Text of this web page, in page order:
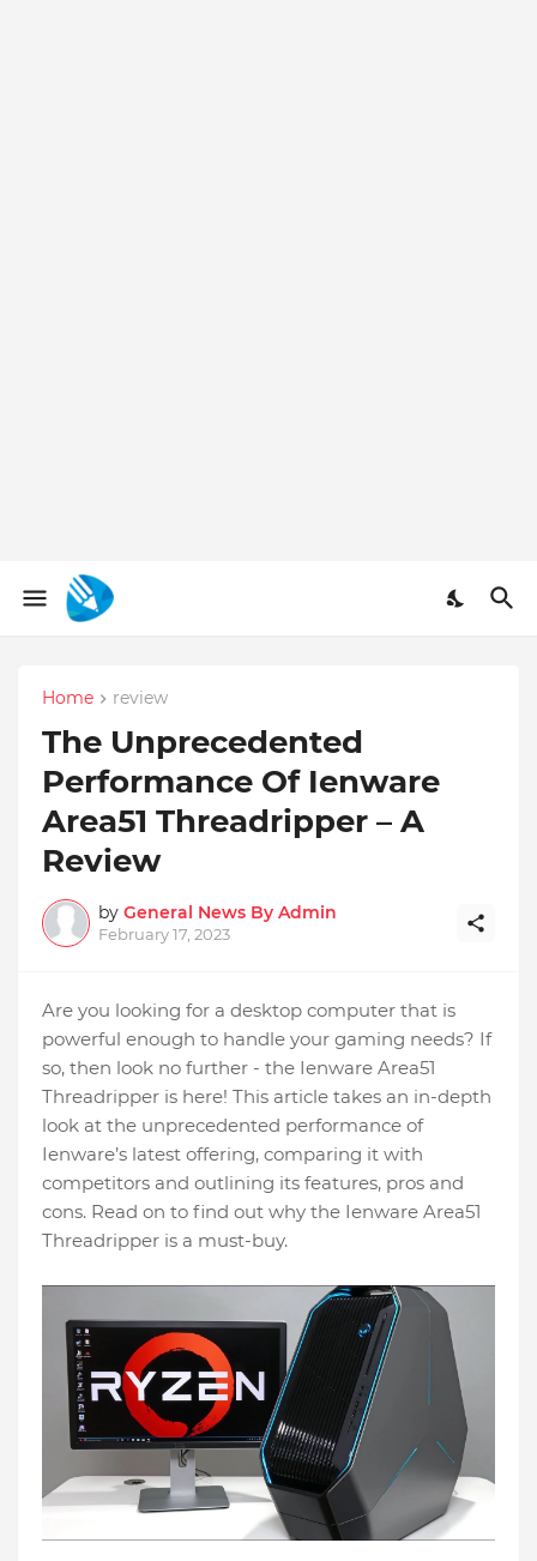
Home review
The Unprecedented
Performance Of Ienware
Area51 Threadripper – A
Review
by General News By Admin
February 17, 2023
Are you looking for a desktop computer that is
powerful enough to handle your gaming needs? If
so, then look no further - the Ienware Area51
Threadripper is here! This article takes an in-depth
look at the unprecedented performance of
Ienware’s latest offering, comparing it with
competitors and outlining its features, pros and
cons. Read on to find out why the Ienware Area51
Threadripper is a must-buy.